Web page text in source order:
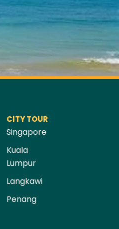
CITY TOUR
Singapore
Kuala
Lumpur
Langkawi
Penang